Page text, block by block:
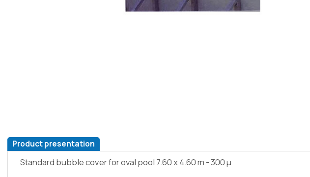
Product presentation
Standard bubble cover for oval pool 7.60 x 4.60 m - 300 µ